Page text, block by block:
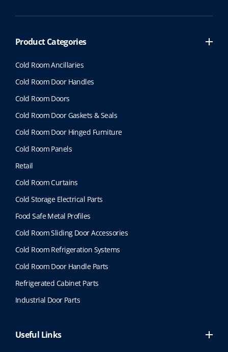
Product Categories
Cold Room Ancillaries
Cold Room Door Handles
Cold Room Doors
Cold Room Door Gaskets & Seals
Cold Room Door Hinged Furniture
Cold Room Panels
Retail
Cold Room Curtains
Cold Storage Electrical Parts
Food Safe Metal Profiles
Cold Room Sliding Door Accessories
Cold Room Refrigeration Systems
Cold Room Door Handle Parts
Refrigerated Cabinet Parts
Industrial Door Parts
Useful Links